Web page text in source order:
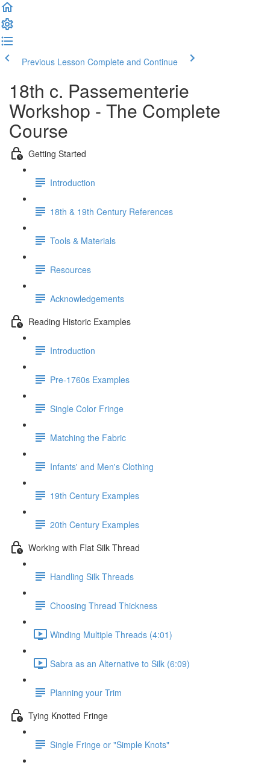
Previous Lesson Complete and Continue
18th c. Passementerie
Workshop - The Complete
Course
Getting Started
Introduction
18th & 19th Century References
Tools & Materials
Resources
Acknowledgements
Reading Historic Examples
Introduction
Pre-1760s Examples
Single Color Fringe
Matching the Fabric
Infants' and Men's Clothing
19th Century Examples
20th Century Examples
Working with Flat Silk Thread
Handling Silk Threads
Choosing Thread Thickness
Winding Multiple Threads (4:01)
Sabra as an Alternative to Silk (6:09)
Planning your Trim
Tying Knotted Fringe
Single Fringe or "Simple Knots"